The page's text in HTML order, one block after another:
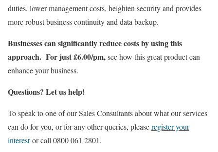
duties, lower management costs, heighten security and provides
more robust business continuity and data backup.
Businesses can significantly reduce costs by using this
approach. For just £6.00/pm,see how this great product can
enhance your business.
Questions? Let us help!
To speak to one of our Sales Consultants about what our services
can do for you, or for any other queries, pleaseregister your
interestor call 0800 061 2801.